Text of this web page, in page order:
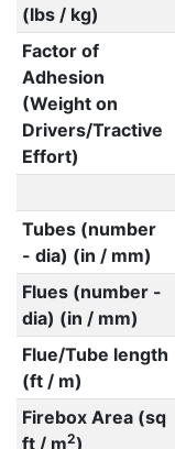
(lbs / kg)
Factor of
Adhesion
(Weight on
Drivers/Tractive
Effort)
Tubes (number
- dia) (in / mm)
Flues (number -
dia) (in / mm)
Flue/Tube length
(ft / m)
Firebox Area (sq
ft / m2)